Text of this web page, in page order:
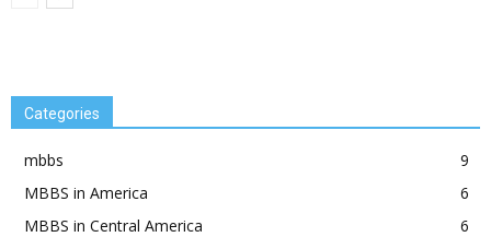
Categories
mbbs
9
MBBS in America
6
MBBS in Central America
6